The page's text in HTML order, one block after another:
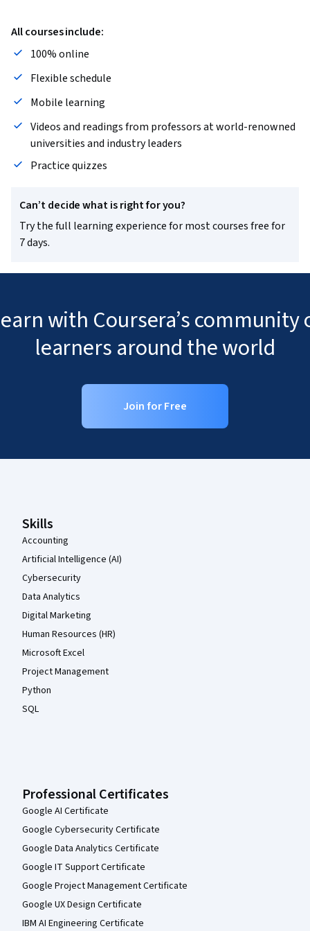
All courses include:
100% online
Flexible schedule
Mobile learning
Videos and readings from professors at world-renowned
universities and industry leaders
Practice quizzes
Can’t decide what is right for you?
Try the full learning experience for most courses free for
7 days.
with Coursera’s
learners around the world
Join for Free
Skills
Accounting
Artificial Intelligence (AI)
Cybersecurity
Data Analytics
Digital Marketing
Human Resources (HR)
Microsoft Excel
Project Management
Python
SQL
Professional Certificates
Google AI Certificate
Google Cybersecurity Certificate
Google Data Analytics Certificate
Google IT Support Certificate
Google Project Management Certificate
Google UX Design Certificate
IBM AI Engineering Certificate